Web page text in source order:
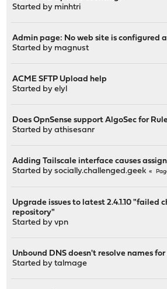
Started by minhtri
Admin page: No web site is configured
Started by magnust
ACME SFTP Upload help
Started byelyl
Does OpnSense support AlgoSec for
Started byathisesanr
Adding Tailscale interface causes
Started bysocially.challenged.geek
Upgrade issues to latest 2.4.1.10 "failed
repository"
Started byvpn
Unbound DNS doesn't resolve names
Started bytalmage